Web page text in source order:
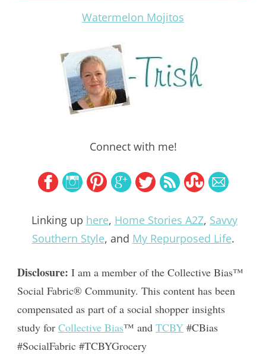
Watermelon Mojitos
Connect with me!
Linking up here, Home Stories A2Z, Savvy
Southern Style, and My Repurposed Life.
Disclosure: I am a member of the Collective Bias™
Social Fabric® Community. This content has been
compensated as part of a social shopper insights
study for Collective Bias™ and TCBY #CBias
#SocialFabric #TCBYGrocery